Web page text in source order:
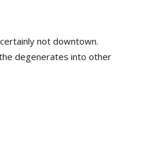
not downtown.
degenerates into other